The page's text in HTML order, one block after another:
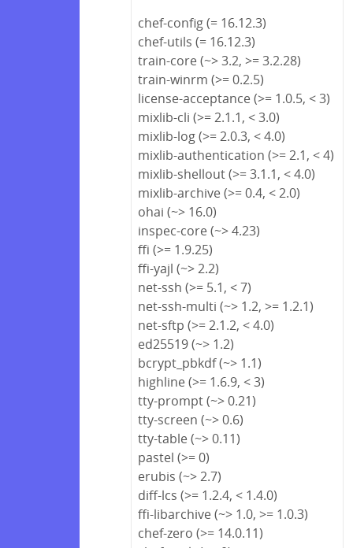
chef-config (= 16.12.3)
chef-utils (= 16.12.3)
train-core (~> 3.2, >= 3.2.28)
train-winrm (>= 0.2.5)
license-acceptance (>= 1.0.5, < 3)
mixlib-cli (>= 2.1.1, < 3.0)
mixlib-log (>= 2.0.3, < 4.0)
mixlib-authentication (>= 2.1, < 4)
mixlib-shellout (>= 3.1.1, < 4.0)
mixlib-archive (>= 0.4, < 2.0)
ohai (~> 16.0)
inspec-core (~> 4.23)
ffi (>= 1.9.25)
ffi-yajl (~> 2.2)
net-ssh (>= 5.1, < 7)
net-ssh-multi (~> 1.2, >= 1.2.1)
net-sftp (>= 2.1.2, < 4.0)
ed25519 (~> 1.2)
bcrypt_pbkdf (~> 1.1)
highline (>= 1.6.9, < 3)
tty-prompt (~> 0.21)
tty-screen (~> 0.6)
tty-table (~> 0.11)
pastel (>= 0)
erubis (~> 2.7)
diff-lcs (>= 1.2.4, < 1.4.0)
ffi-libarchive (~> 1.0, >= 1.0.3)
chef-zero (>= 14.0.11)